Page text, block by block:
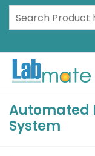
Automated
System